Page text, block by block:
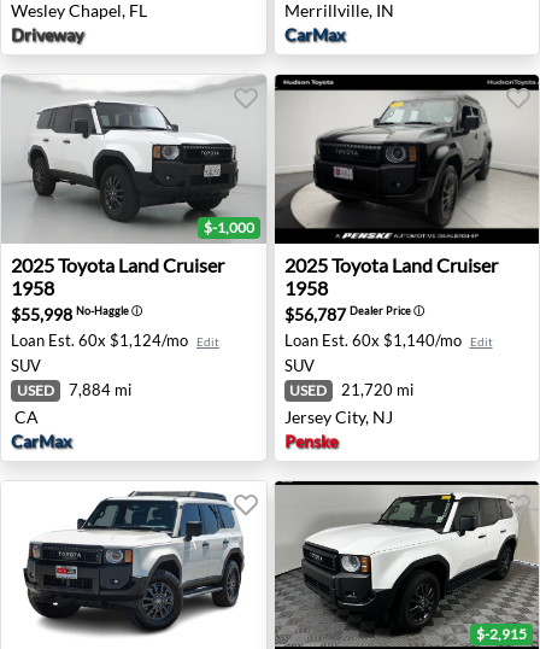
Wesley Chapel, FL
Driveway
Merrillville, IN
CarMax
2025 Toyota Land Cruiser 1958 - None CA
$-1,000
2025Toyota Land Cruiser
1958
$55,998 No-Haggleⓘ
Loan Est. 60x $1,124/mo Edit
SUV
USED 7,884 mi
CA
CarMax
2025 Toyota Land Cruiser
2025Toyota Land Cruiser
1958
$56,787Dealer Priceⓘ
Loan Est. 60x $1,140/mo Edit
SUV
USED 21,720 mi
Jersey City, NJ
Penske
$-2,915